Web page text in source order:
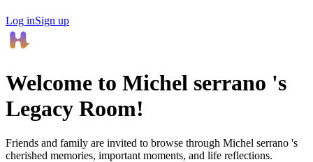
Log inSign up
Welcome to Michel serrano 's
Legacy Room!
Friends and family are invited to browse through Michel serrano 's
cherished memories, important moments, and life reflections.